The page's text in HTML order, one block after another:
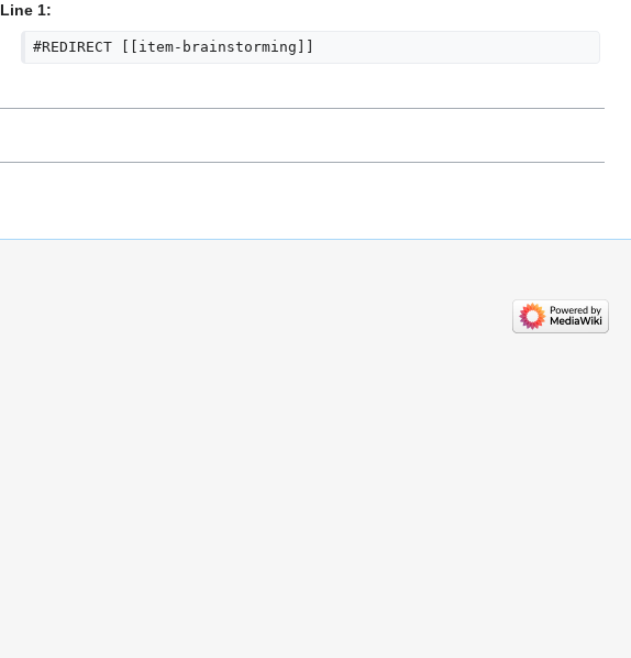
Line 1:
#REDIRECT [[item-brainstorming]]